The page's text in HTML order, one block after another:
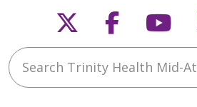
Follow us on
Follow
Search Trinity Health Mid-